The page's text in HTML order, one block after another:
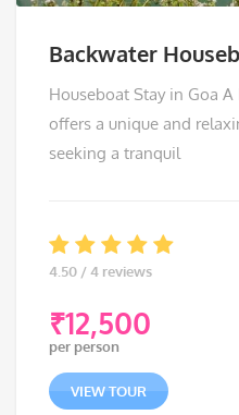
Backwater
Houseboat Stay in Goa
offers a unique and
seeking a tranquil
4.50 / 4 reviews
₹12,500
per person
VIEW TOUR